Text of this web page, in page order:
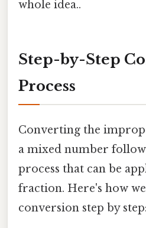
whole idea..
Step-by-Step
Process
Converting the
a mixed number
process that can be
fraction. Here's how
conversion step by step: